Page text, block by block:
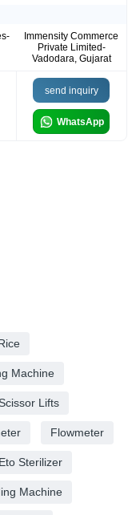
Immensity Commerce
Private Limited-
Vadodara, Gujarat
send inquiry
WhatsApp
Machine
Scissor Lifts
Flowmeter
Sterilizer
Machine